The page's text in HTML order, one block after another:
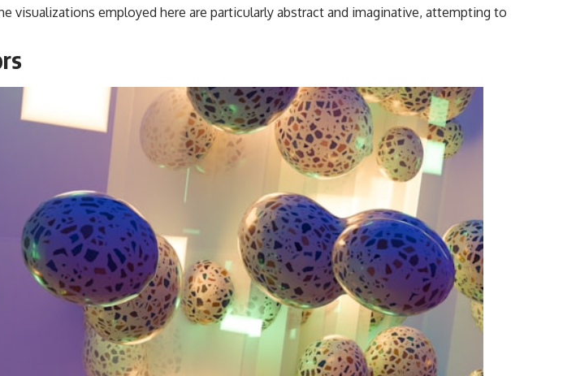
visualizations employed here are particularly abstract and imaginative, attempting to